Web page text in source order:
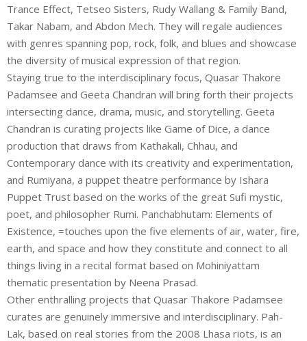
Trance Effect, Tetseo Sisters, Rudy Wallang & Family Band,
Takar Nabam, and Abdon Mech. They will regale audiences
with genres spanning pop, rock, folk, and blues and showcase
the diversity of musical expression of that region.
Staying true to the interdisciplinary focus, Quasar Thakore
Padamsee and Geeta Chandran will bring forth their projects
intersecting dance, drama, music, and storytelling. Geeta
Chandran is curating projects like Game of Dice, a dance
production that draws from Kathakali, Chhau, and
Contemporary dance with its creativity and experimentation,
and Rumiyana, a puppet theatre performance by Ishara
Puppet Trust based on the works of the great Sufi mystic,
poet, and philosopher Rumi. Panchabhutam: Elements of
Existence, =touches upon the five elements of air, water, fire,
earth, and space and how they constitute and connect to all
things living in a recital format based on Mohiniyattam
thematic presentation by Neena Prasad.
Other enthralling projects that Quasar Thakore Padamsee
curates are genuinely immersive and interdisciplinary. Pah-
Lak, based on real stories from the 2008 Lhasa riots, is an